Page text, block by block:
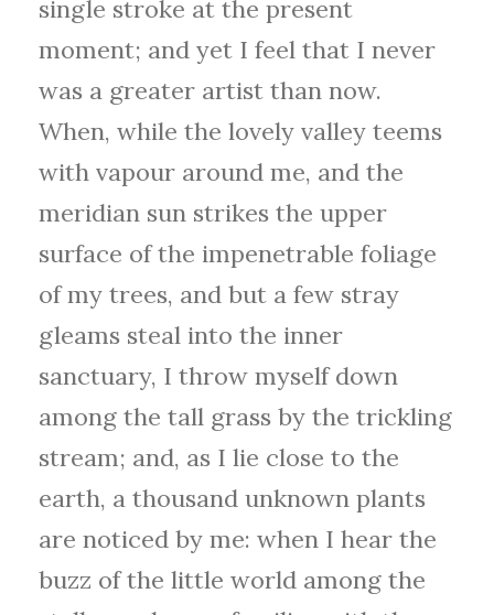
single stroke at the present
moment; and yet I feel that I never
was a greater artist than now.
When, while the lovely valley teems
with vapour around me, and the
meridian sun strikes the upper
surface of the impenetrable foliage
of my trees, and but a few stray
gleams steal into the inner
sanctuary, I throw myself down
among the tall grass by the trickling
stream; and, as I lie close to the
earth, a thousand unknown plants
are noticed by me: when I hear the
buzz of the little world among the